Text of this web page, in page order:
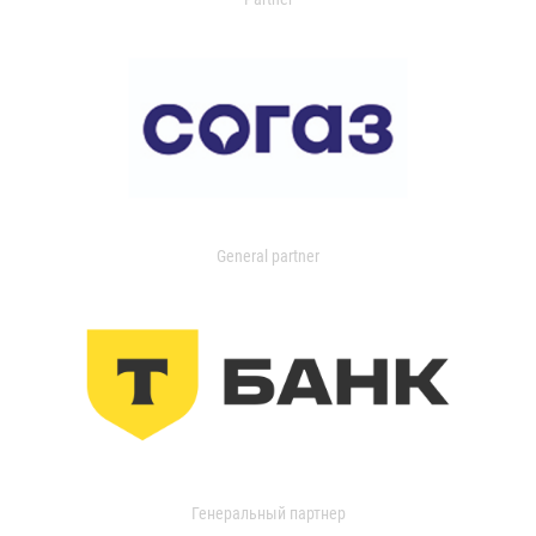
General partner
Генеральный партнер